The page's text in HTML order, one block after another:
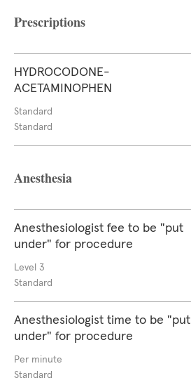
Prescriptions
HYDROCODONE-
ACETAMINOPHEN
Standard
Standard
Anesthesia
Anesthesiologist fee to be "put
under" for procedure
Level 3
Standard
Anesthesiologist time to be "put
under" for procedure
Per minute
Standard